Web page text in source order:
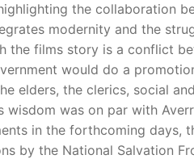
the collaboration
modernity and the
the films story is a conflict
would do a
elders, the clerics, social
wisdom was on par with
in the forthcoming days,
by the National Salvation